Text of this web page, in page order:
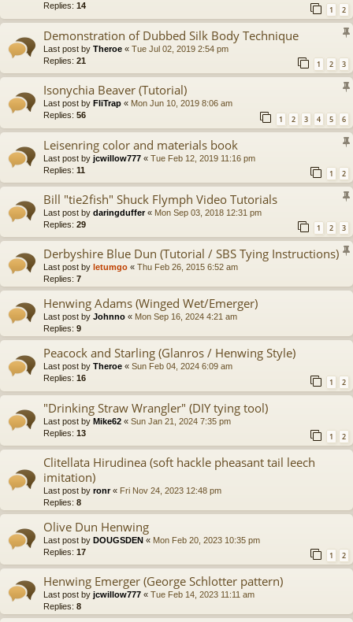
Replies: 14 1 2
Demonstration of Dubbed Silk Body Technique
Last post by Theroe « Tue Jul 02, 2019 2:54 pm
Replies: 21 1 2 3
Isonychia Beaver (Tutorial)
Last post by FliTrap « Mon Jun 10, 2019 8:06 am
Replies: 56 1 2 3 4 5 6
Leisenring color and materials book
Last post by jcwillow777 « Tue Feb 12, 2019 11:16 pm
Replies: 11 1 2
Bill "tie2fish" Shuck Flymph Video Tutorials
Last post by daringduffer« Mon Sep 03, 2018 12:31 pm
Replies: 29 1 2 3
Derbyshire Blue Dun (Tutorial / SBS Tying Instructions)
Last post by letumgo « Thu Feb 26, 2015 6:52 am
Replies: 7
Henwing Adams (Winged Wet/Emerger)
Last post by Johnno « Mon Sep 16, 2024 4:21 am
Replies: 9
Peacock and Starling (Glanros / Henwing Style)
Last post by Theroe « Sun Feb 04, 2024 6:09 am
Replies: 16 1 2
"Drinking Straw Wrangler" (DIY tying tool)
Last post by Mike62 « Sun Jan 21, 2024 7:35 pm
Replies: 13 1 2
Clitellata Hirudinea (soft hackle pheasant tail leech
imitation)
Last post by ronr« Fri Nov 24, 2023 12:48 pm
Replies: 8
Olive Dun Henwing
Last post by DOUGSDEN « Mon Feb 20, 2023 10:35 pm
Replies: 17 1 2
Henwing Emerger (George Schlotter pattern)
Last post by jcwillow777 « Tue Feb 14, 2023 11:11 am
Replies: 8